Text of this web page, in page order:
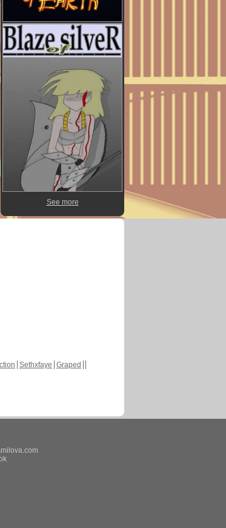
See more
Sethxfaye Graped